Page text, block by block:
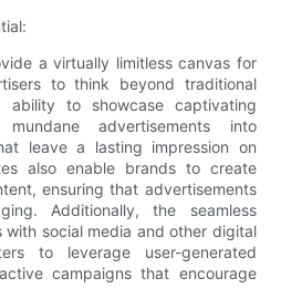
a virtually limitless canvas for
to think beyond traditional
ability to showcase captivating
advertisements into
leave a lasting impression on
also enable brands to create
ensuring that advertisements
Additionally, the seamless
with social media and other digital
to leverage user-generated
campaigns that encourage